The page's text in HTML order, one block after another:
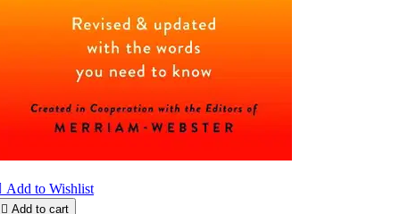
Add to Wishlist
 Add to cart